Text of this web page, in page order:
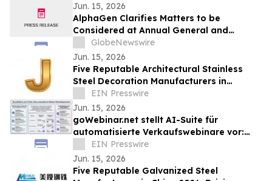
Jun. 15, 2026
AlphaGen Clarifies Matters to be
Considered at Annual General and
Special Meeting
GlobeNewswire
Jun. 15, 2026
Five Reputable Architectural Stainless
Steel Decoration Manufacturers in
China2026: Elevating Modern Building
Aesthetics
EIN Presswire
Jun. 15, 2026
goWebinar.net stellt AI-Suite für
automatisierte Verkaufswebinare vor:
Von der Ersteinrichtung bis zur
Marketingstrecke
EIN Presswire
Jun. 15, 2026
Five Reputable Galvanized Steel